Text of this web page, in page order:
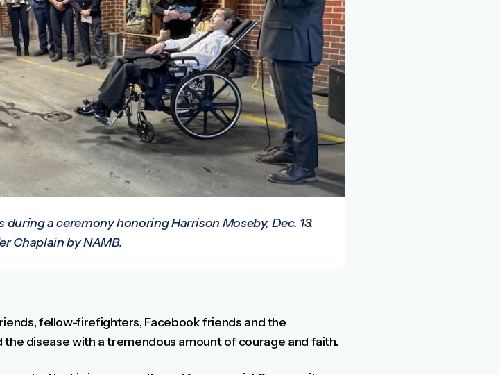
a ceremony honoring Harrison Moseby, Dec. 13.
Chaplain by NAMB.
fellow-firefighters, Facebook friends and the
disease with a tremendous amount of courage and faith.